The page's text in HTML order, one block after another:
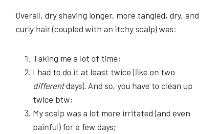
Overall, dry shaving longer, more tangled, dry, and
curly hair (coupled with an itchy scalp) was:
Taking me a lot of time;
I had to do it at least twice (like on two
differentdays). And so, you have to clean up
twice btw;
My scalp was a lot more irritated (and even
painful) for a few days;